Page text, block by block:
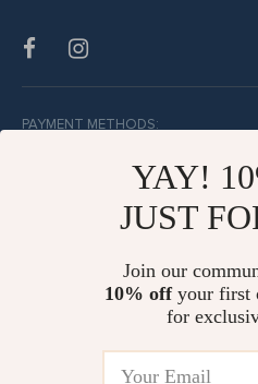
PAYMENT METHODS:
BUY WITH CONFIDENCE:
YAY!
JUST
Join our
10% offyour first
for